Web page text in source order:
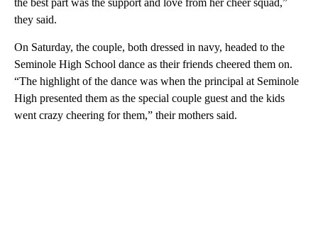
the best part was the support and love from her cheer squad,”
they said.
On Saturday, the couple, both dressed in navy, headed to the
Seminole High School dance as their friends cheered them on.
“The highlight of the dance was when the principal at Seminole
High presented them as the special couple guest and the kids
went crazy cheering for them,” their mothers said.